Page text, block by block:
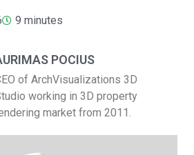
9 minutes
POCIUS
of ArchVisualizations 3D
working in 3D property
market from 2011.